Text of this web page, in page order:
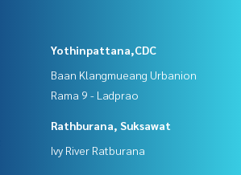
Yothinpattana,CDC
Baan Klangmueang Urbanion
Rama 9 - Ladprao
Rathburana, Suksawat
Ivy River Ratburana